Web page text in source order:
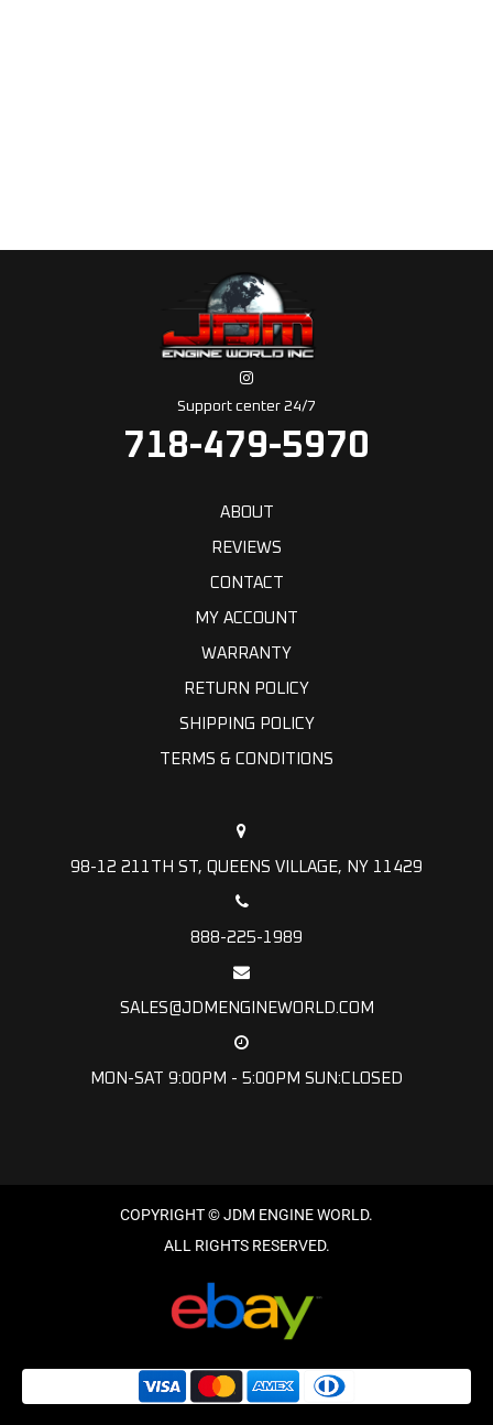
Support center 24/7
718-479-5970
ABOUT
REVIEWS
CONTACT
MY ACCOUNT
WARRANTY
RETURN POLICY
SHIPPING POLICY
TERMS & CONDITIONS
98-12 211TH ST, QUEENS VILLAGE, NY 11429
888-225-1989
SALES@JDMENGINEWORLD.COM
MON-SAT 9:00PM - 5:00PM SUN:CLOSED